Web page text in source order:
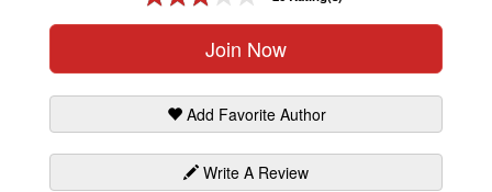
Join Now
Add Favorite Author
Write A Review